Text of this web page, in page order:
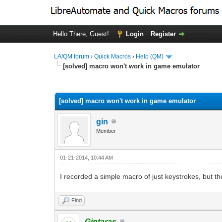
Hello There, Guest! Login Register
LA/QM forum ›Quick Macros › Help (QM)
[solved] macro won't work in game emulator
[solved] macro won't work in game emulator
gin
Member
01-21-2014, 10:44 AM
I recorded a simple macro of just keystrokes, but
Find